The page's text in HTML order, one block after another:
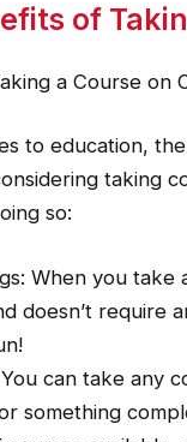
of
a Course on
to education,
taking
so:
When you
doesn’t require
can take any
something